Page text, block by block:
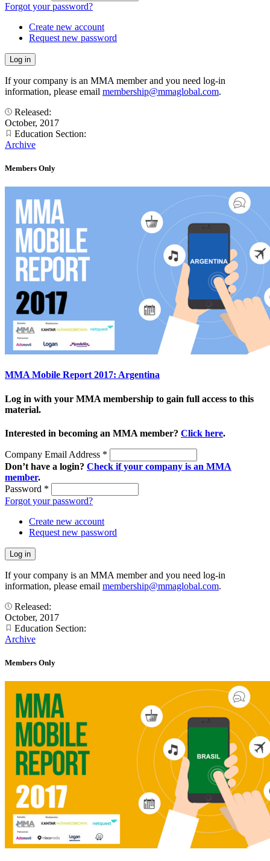
Forgot your password?
Create new account
Request new password
If your company is an MMA member and you need log-in
information, please email membership@mmaglobal.com.
Released:
October, 2017
Education Section:
Archive
Members Only
MMA Mobile Report 2017: Argentina
Log in with your MMA membership to gain full access to this
material.
Interested in becoming an MMA member? Click here.
Company Email Address *
Don’t have a login? Check if your company is an MMA
member.
Password *
Forgot your password?
Create new account
Request new password
If your company is an MMA member and you need log-in
information, please email membership@mmaglobal.com.
Released:
October, 2017
Education Section:
Archive
Members Only